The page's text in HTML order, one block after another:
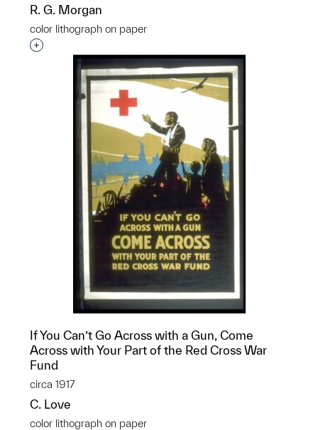
R. G. Morgan
color lithograph on paper
Interested in adding this object to a group?
If You Can’t Go Across with a Gun, Come
Across with Your Part of the Red Cross War
Fund
circa 1917
C. Love
color lithograph on paper